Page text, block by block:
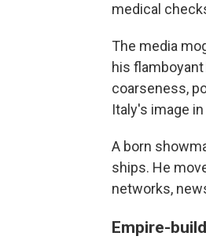
medical
The media
his
coarseness,
Italy's image
A born
ships. He
networks,
Empire-